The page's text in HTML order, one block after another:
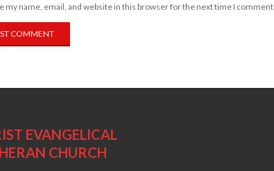
my name, email, and website in this browser for the next time I comment.
EVANGELICAL
CHURCH